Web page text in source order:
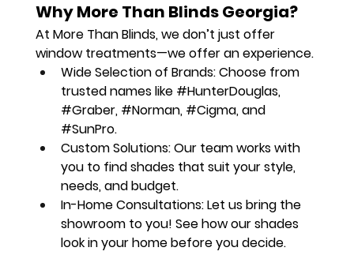
Why More Than Blinds Georgia?
At More Than Blinds, we don’t just offer
window treatments—we offer an experience.
Wide Selection of Brands: Choose from
trusted names like #HunterDouglas,
#Graber, #Norman, #Cigma, and
#SunPro.
Custom Solutions: Our team works with
you to find shades that suit your style,
needs, and budget.
In-Home Consultations: Let us bring the
showroom to you! See how our shades
look in your home before you decide.